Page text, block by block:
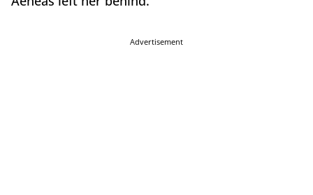
Advertisement